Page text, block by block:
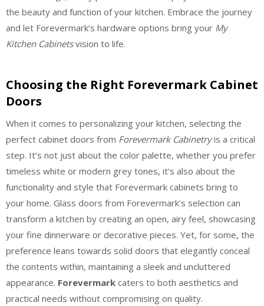
the beauty and function of your kitchen. Embrace the journey
and let Forevermark’s hardware options bring your My
Kitchen Cabinetsvision to life.
Choosing the Right Forevermark Cabinet
Doors
When it comes to personalizing your kitchen, selecting the
perfect cabinet doors from Forevermark Cabinetryis a critical
step. It’s not just about the color palette, whether you prefer
timeless white or modern grey tones, it’s also about the
functionality and style that Forevermark cabinets bring to
your home. Glass doors from Forevermark’s selection can
transform a kitchen by creating an open, airy feel, showcasing
your fine dinnerware or decorative pieces. Yet, for some, the
preference leans towards solid doors that elegantly conceal
the contents within, maintaining a sleek and uncluttered
appearance. Forevermark caters to both aesthetics and
practical needs without compromising on quality.